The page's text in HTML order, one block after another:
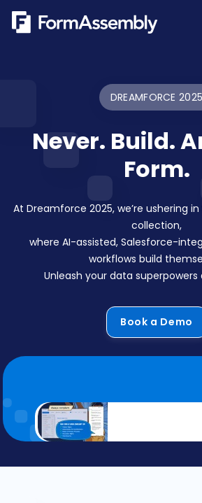
Skip
DREAMFORCE 2025
Never. Build.
Form.
At Dreamforce 2025, we’re ushering
collection,
where AI-assisted, Salesforce-
workflows build
Unleash your data superpowers
Book a Demo